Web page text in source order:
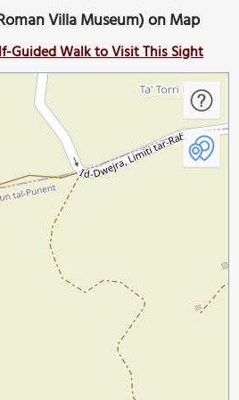
Villa Museum) on Map
Guided Walk to Visit This Sight